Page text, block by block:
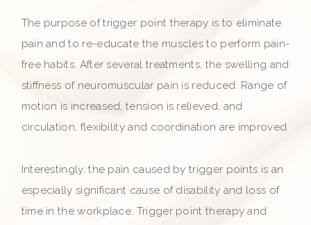
The purpose of trigger point therapy is to eliminate
pain and to re-educate the muscles to perform pain-
free habits. After several treatments, the swelling and
stiffness of neuromuscular pain is reduced. Range of
motion is increased, tension is relieved, and
circulation, flexibility and coordination are improved.
Interestingly, the pain caused by trigger points is an
especially significant cause of disability and loss of
time in the workplace. Trigger point therapy and